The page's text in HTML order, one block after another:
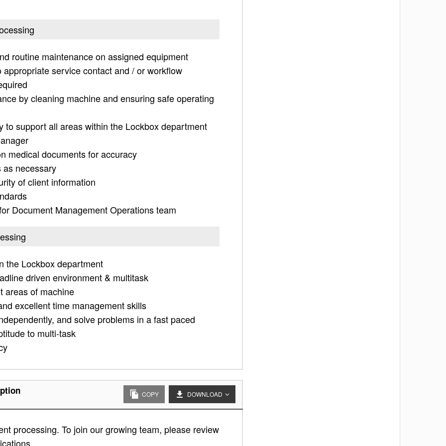
routine maintenance on assigned equipment
service contact and / or workflow
by cleaning machine and ensuring safe operating
to support all areas within the Lockbox department
medical documents for accuracy
as necessary
of client information
Document Management Operations team
the Lockbox department
driven environment & multitask
areas of machine
excellent time management skills
and solve problems in a fast paced
to multi-task
COPY DOWNLOAD
processing. To join our growing team, please review